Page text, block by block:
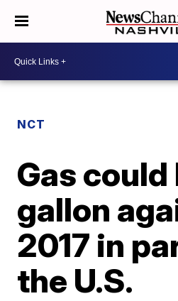
NCT
Gas
gallon
2017 in
the U.S.